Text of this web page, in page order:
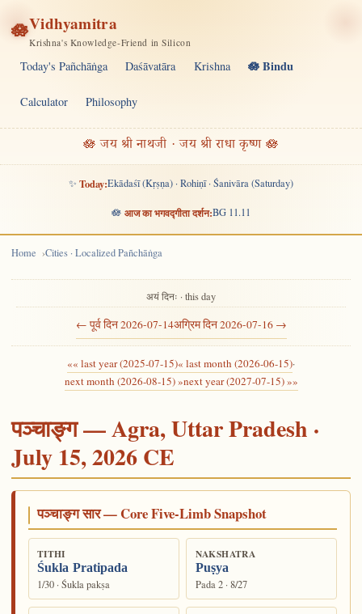
🪷Vidhyamitra
Krishna's Knowledge-Friend in Silicon
Today's Pañchāṅga Daśāvatāra Krishna 🪷 Bindu
Calculator Philosophy
🪷 जय श्री नाथजी · जय श्री राधा कृष्ण 🪷
✨ Today:Ekādaśī (Kṛṣṇa) · Rohiṇī · Śanivāra (Saturday)
🪷 आज का भगवद्गीता दर्शन:BG 11.11
Home Cities · Localized Pañchāṅga
← पूर्व दिन 2026-07-14
अयं दिनः · this day
अग्रिम दिन 2026-07-16 →
«« last year (2025-07-15)« last month (2026-06-15)·
next month (2026-08-15) »next year (2027-07-15) »»
पञ्चाङ्ग — Agra, Uttar Pradesh ·
July 15, 2026 CE
पञ्चाङ्ग सार — Core Five-Limb Snapshot
TITHI
Śukla Pratipada
1/30 · Śukla pakṣa
NAKSHATRA
Puṣya
Pada 2 · 8/27